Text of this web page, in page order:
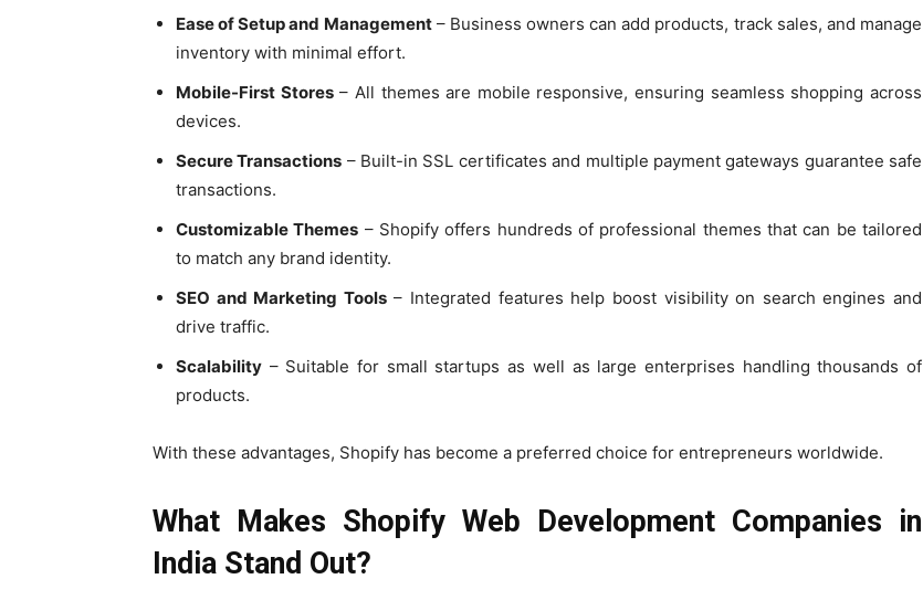
Ease of Setup and Management– Business owners can add products, track sales, and manage
inventory with minimal effort.
Mobile-First Stores– All themes are mobile responsive, ensuring seamless shopping across
devices.
Secure Transactions – Built-in SSL certificates and multiple payment gateways guarantee safe
transactions.
Customizable Themes – Shopify offers hundreds of professional themes that can be tailored
to match any brand identity.
SEO and Marketing Tools– Integrated features help boost visibility on search engines and
drive traffic.
Scalability – Suitable for small startups as well as large enterprises handling thousands of
products.
With these advantages, Shopify has become a preferred choice for entrepreneurs worldwide.
What Makes Shopify Web Development Companies in
India Stand Out?